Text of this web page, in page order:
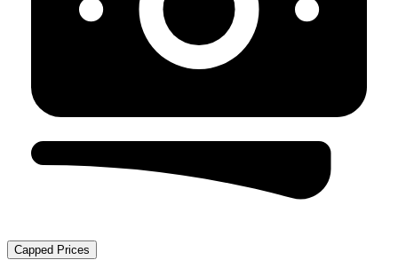
Capped Prices